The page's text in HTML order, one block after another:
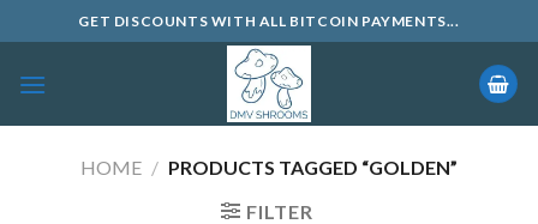
to
content
GET DISCOUNTS WITH ALL BITCOIN PAYMENTS...
HOME / PRODUCTS TAGGED “GOLDEN”
FILTER